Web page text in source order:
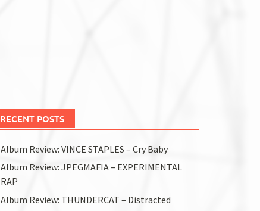
RECENT POSTS
Album Review: VINCE STAPLES – Cry Baby
Album Review: JPEGMAFIA – EXPERIMENTAL
RAP
Album Review: THUNDERCAT – Distracted